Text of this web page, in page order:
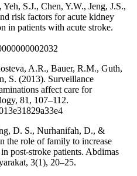
S.J., Chen, Y.W., Jeng, J.S.,
risk factors for acute kidney
in patients with acute stroke.
A.R., Bauer, R.M., Guth,
S. (2013). Surveillance
affect care for
81, 107–112.
D. S., Nurhanifah, D., &
the role of family to increase
post-stroke patients. Abdimas
3(1), 20–25.